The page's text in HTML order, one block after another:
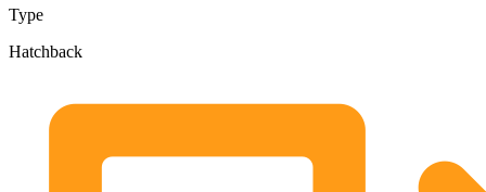
Type
Hatchback